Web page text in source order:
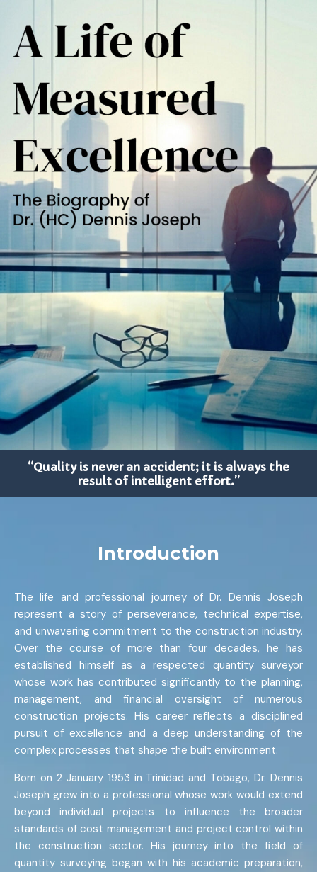
“Quality is never an accident; it is always the
result of intelligent effort.”
Introduction
The life and professional journey of Dr. Dennis Joseph
represent a story of perseverance, technical expertise,
and unwavering commitment to the construction industry.
Over the course of more than four decades, he has
established himself as a respected quantity surveyor
whose work has contributed significantly to the planning,
management, and financial oversight of numerous
construction projects. His career reflects a disciplined
pursuit of excellence and a deep understanding of the
complex processes that shape the built environment.
Born on 2 January 1953 in Trinidad and Tobago, Dr. Dennis
Joseph grew into a professional whose work would extend
beyond individual projects to influence the broader
standards of cost management and project control within
the construction sector. His journey into the field of
quantity surveying began with his academic preparation,